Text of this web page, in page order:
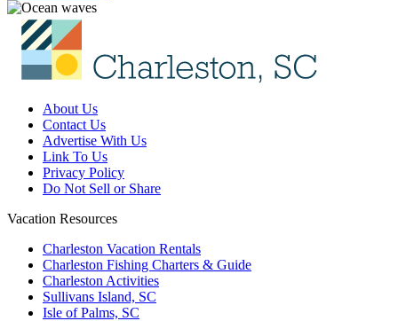
About Us
Contact Us
Advertise With Us
Link To Us
Privacy Policy
Do Not Sell or Share
Vacation Resources
Charleston Vacation Rentals
Charleston Fishing Charters & Guide
Charleston Activities
Sullivans Island, SC
Isle of Palms, SC